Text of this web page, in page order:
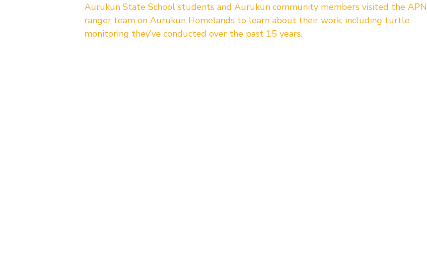
Aurukun State School students and Aurukun community members visited the APN
ranger team on Aurukun Homelands to learn about their work, including turtle
monitoring they’ve conducted over the past 15 years.